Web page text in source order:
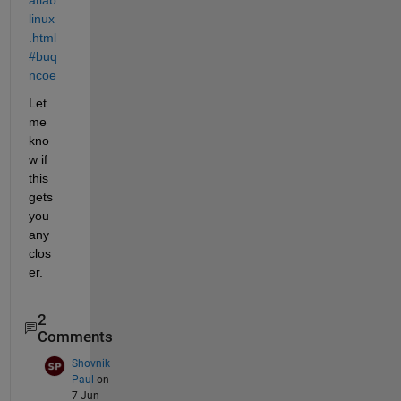
linux
.html
#buq
ncoe
Let
me
kno
w if
this
gets
you
any
clos
er.
2
Comments
Shovnik
Paul on
7 Jun